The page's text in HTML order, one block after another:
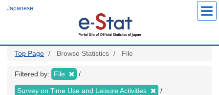
Japanese
Top Page Browse Statistics File
Filtered by: File
Survey on Time Use and Leisure Activities